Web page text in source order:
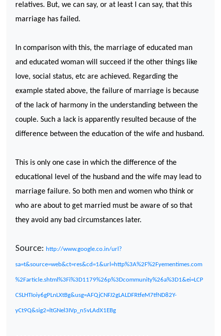
relatives. But, we can say, or at least I can say, that this
marriage has failed.
In comparison with this, the marriage of educated man
and educated woman will succeed if the other things like
love, social status, etc are achieved. Regarding the
example stated above, the failure of marriage is because
of the lack of harmony in the understanding between the
couple. Such a lack is apparently resulted because of the
difference between the education of the wife and husband.
This is only one case in which the difference of the
educational level of the husband and the wife may lead to
marriage failure. So both men and women who think or
who are about to get married must be aware of so that
they avoid any bad circumstances later.
Source: http://www.google.co.in/url?
sa=t&source=web&ct=res&cd=1&url=http%3A%2F%2Fyementimes.com
%2Farticle.shtml%3Fi%3D1179%26p%3Dcommunity%26a%3D1&ei=LCP
CSLHTIoiy6gPLnLXtBg&usg=AFQjCNFJ2gLALDFRtfeM7tfND82Y-
yCt9Q&sig2=ltGNel3IVp_n5vLAdX1EBg